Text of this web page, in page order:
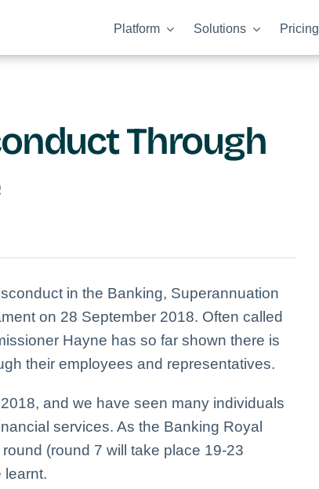
Platform Solutions Pricing
Through
in the Banking, Superannuation
on 28 September 2018. Often called
Hayne has so far shown there is
their employees and representatives.
and we have seen many individuals
services. As the Banking Royal
(round 7 will take place 19-23
learnt.